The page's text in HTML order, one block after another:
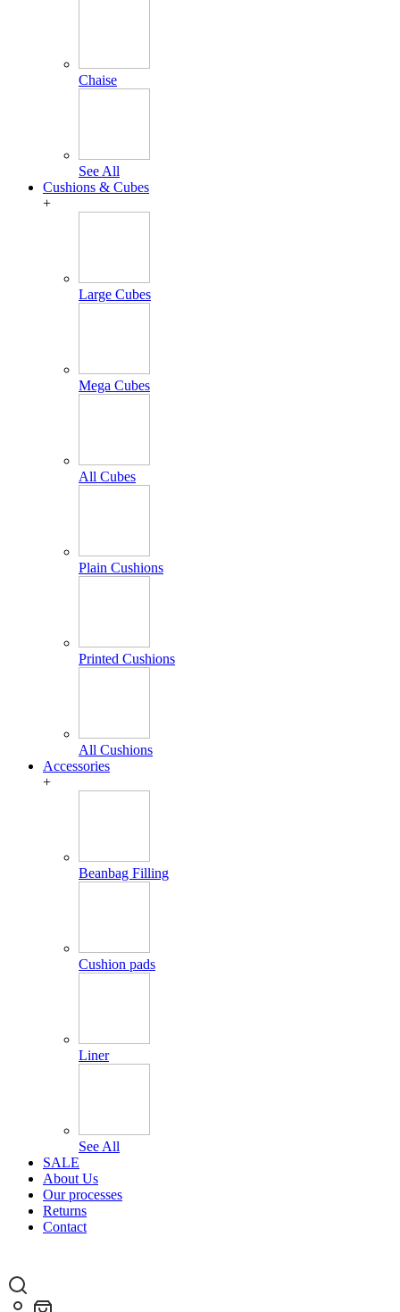
Chaise
See All
Cushions & Cubes
+
Large Cubes
Mega Cubes
All Cubes
Plain Cushions
Printed Cushions
All Cushions
Accessories
+
Beanbag Filling
Cushion pads
Liner
See All
SALE
About Us
Our processes
Returns
Contact